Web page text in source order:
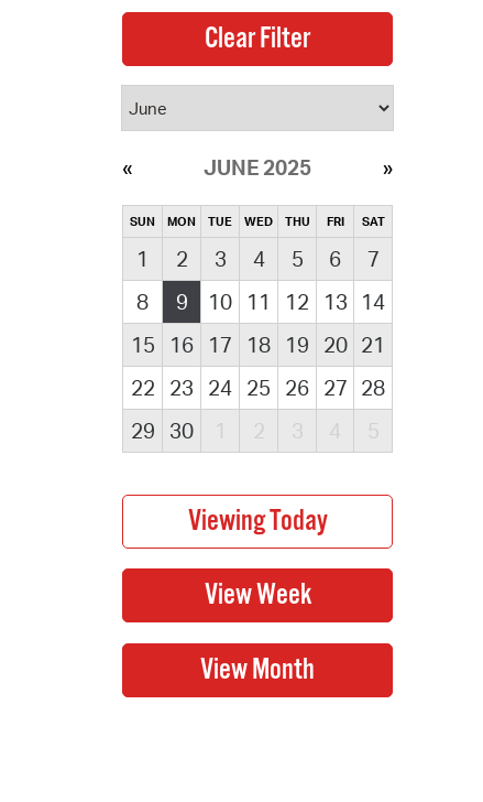
JUNE 2025
SUN MON TUE WED THU FRI SAT
1 2 3 4 5 6
7
8
9 10 11 12 13
14
15
16 17 18 19 20 21
22
23 24 25 26 27 28
29
30 1 2 3 4 5